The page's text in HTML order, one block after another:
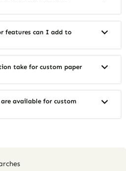
features can I add to
take for custom paper
available for custom